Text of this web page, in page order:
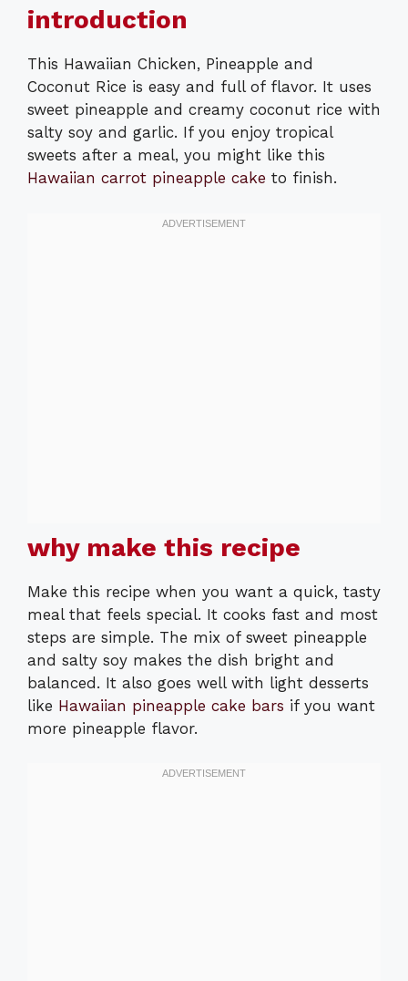
introduction
This Hawaiian Chicken, Pineapple and
Coconut Rice is easy and full of flavor. It uses
sweet pineapple and creamy coconut rice with
salty soy and garlic. If you enjoy tropical
sweets after a meal, you might like this
Hawaiian carrot pineapple cake to finish.
why make this recipe
Make this recipe when you want a quick, tasty
meal that feels special. It cooks fast and most
steps are simple. The mix of sweet pineapple
and salty soy makes the dish bright and
balanced. It also goes well with light desserts
like Hawaiian pineapple cake bars if you want
more pineapple flavor.